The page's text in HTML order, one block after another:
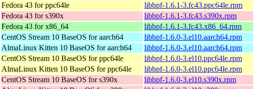
Fedora 43 for ppc64le
libbpf-1.6.1-3.fc43.ppc64le.rpm
Fedora 43 for s390x
libbpf-1.6.1-3.fc43.s390x.rpm
Fedora 43 for x86_64
libbpf-1.6.1-3.fc43.x86_64.rpm
CentOS Stream 10 BaseOS for aarch64
libbpf-1.6.0-3.el10.aarch64.rpm
AlmaLinux Kitten 10 BaseOS for aarch64
libbpf-1.6.0-3.el10.aarch64.rpm
CentOS Stream 10 BaseOS for ppc64le
libbpf-1.6.0-3.el10.ppc64le.rpm
AlmaLinux Kitten 10 BaseOS for ppc64le
libbpf-1.6.0-3.el10.ppc64le.rpm
CentOS Stream 10 BaseOS for s390x
libbpf-1.6.0-3.el10.s390x.rpm